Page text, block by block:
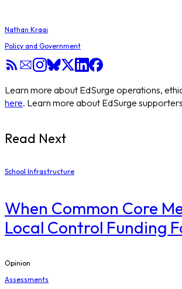
Nathan Kraai
Policy and Government
Learn more about EdSurge operations,
here. Learn more about EdSurge supporters
Read Next
School Infrastructure
When Common Core
Local Control Funding
Opinion
Assessments